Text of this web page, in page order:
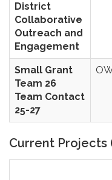
District
Collaborative
Outreach and
Engagement
Small Grant
Team 26
Team Contact
25-27
Current Projects